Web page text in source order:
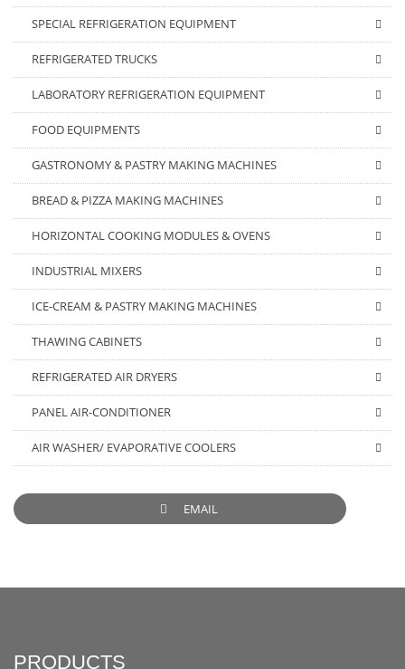
SPECIAL REFRIGERATION EQUIPMENT
REFRIGERATED TRUCKS
LABORATORY REFRIGERATION EQUIPMENT
FOOD EQUIPMENTS
GASTRONOMY & PASTRY MAKING MACHINES
BREAD & PIZZA MAKING MACHINES
HORIZONTAL COOKING MODULES & OVENS
INDUSTRIAL MIXERS
ICE-CREAM & PASTRY MAKING MACHINES
THAWING CABINETS
REFRIGERATED AIR DRYERS
PANEL AIR-CONDITIONER
AIR WASHER/ EVAPORATIVE COOLERS
EMAIL
PRODUCTS